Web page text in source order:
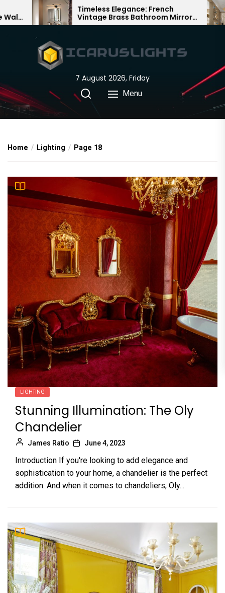
to
Elegance: French
Bathroom Mirror
Bamboo Woven
Chandelier: A
Chinese Delight
7 August 2026, Friday
Menu
Home Lighting Page 18
LIGHTING
Stunning Illumination: The Oly
Chandelier
James Ratio June 4, 2023
Introduction If you're looking to add elegance and
sophistication to your home, a chandelier is the perfect
addition. And when it comes to chandeliers, Oly...